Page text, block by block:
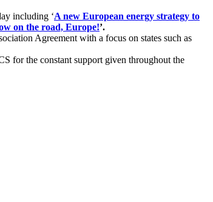
including ‘A new European energy strategy to
on the road, Europe!’.
Agreement with a focus on states such as
for the constant support given throughout the